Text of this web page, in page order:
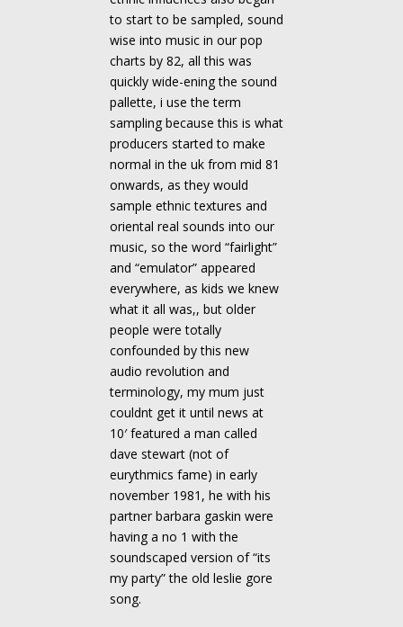
to start to be sampled, sound
wise into music in our pop
charts by 82, all this was
quickly wide-ening the sound
pallette, i use the term
sampling because this is what
producers started to make
normal in the uk from mid 81
onwards, as they would
sample ethnic textures and
oriental real sounds into our
music, so the word “fairlight”
and “emulator” appeared
everywhere, as kids we knew
what it all was,, but older
people were totally
confounded by this new
audio revolution and
terminology, my mum just
couldnt get it until news at
10′ featured a man called
dave stewart (not of
eurythmics fame) in early
november 1981, he with his
partner barbara gaskin were
having a no 1 with the
soundscaped version of “its
my party” the old leslie gore
song.